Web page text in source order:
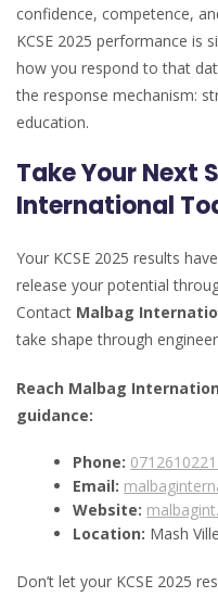
confidence, competence,
KCSE 2025 performance
how you respond to that
the response mechanism:
education.
Take Your Next
International
Your KCSE 2025 results
release your potential
Contact Malbag
take shape through
Reach Malbag
guidance:
Phone:
Email:
Website:
Location: Mash
Don’t let your KCSE 2025